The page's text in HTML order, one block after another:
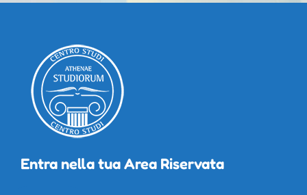
Entra nella tua Area Riservata